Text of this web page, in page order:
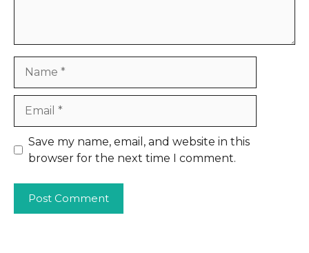
Website
Save my name, email, and website in this
browser for the next time I comment.